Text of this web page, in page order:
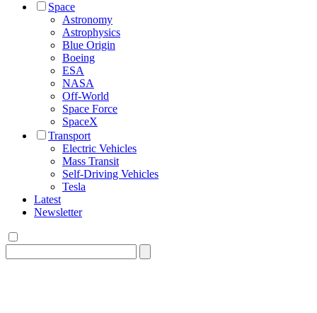
Space
Astronomy
Astrophysics
Blue Origin
Boeing
ESA
NASA
Off-World
Space Force
SpaceX
Transport
Electric Vehicles
Mass Transit
Self-Driving Vehicles
Tesla
Latest
Newsletter
for: